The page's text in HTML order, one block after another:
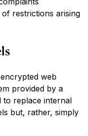
restrictions arising
web
provided by a
to replace internal
but, rather, simply
them.